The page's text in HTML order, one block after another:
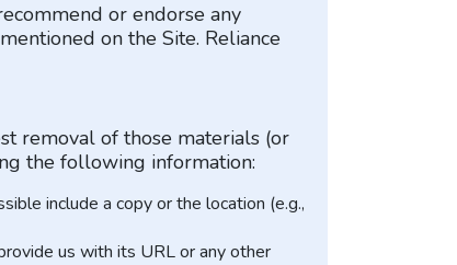
or endorse any
on the Site. Reliance
removal of those materials (or
the following information:
include a copy or the location (e.g.,
us with its URL or any other